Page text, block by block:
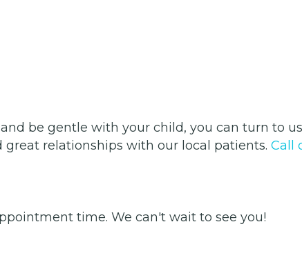
be gentle with your child, you can turn to
relationships with our local patients. Call
time. We can't wait to see you!